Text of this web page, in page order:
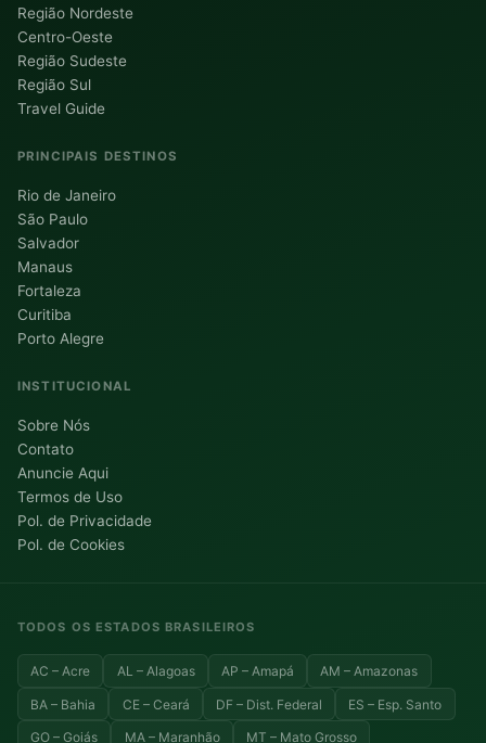
Região Nordeste
Centro-Oeste
Região Sudeste
Região Sul
Travel Guide
PRINCIPAIS DESTINOS
Rio de Janeiro
São Paulo
Salvador
Manaus
Fortaleza
Curitiba
Porto Alegre
INSTITUCIONAL
Sobre Nós
Contato
Anuncie Aqui
Termos de Uso
Pol. de Privacidade
Pol. de Cookies
TODOS OS ESTADOS BRASILEIROS
AC – Acre AL – Alagoas AP – Amapá AM – Amazonas
BA – Bahia CE – Ceará DF – Dist. Federal ES – Esp. Santo
GO – Goiás MA – Maranhão MT – Mato Grosso